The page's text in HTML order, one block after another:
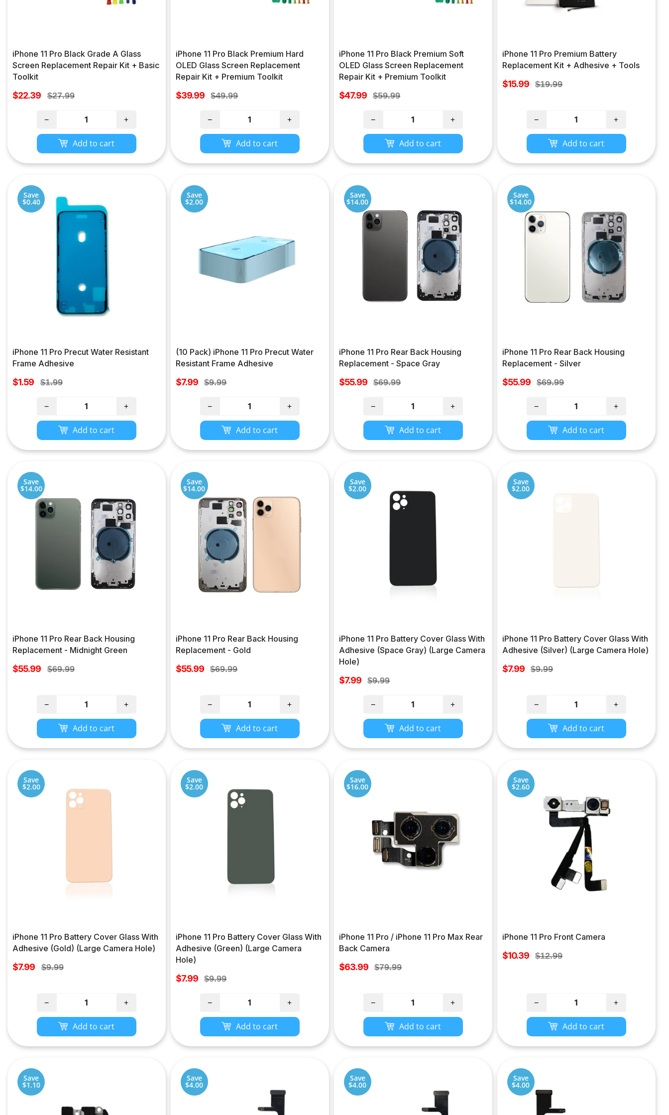
iPhone 11 Pro Black Grade A Glass
Screen Replacement Repair Kit + Basic
Toolkit
Sale
$22.39 Regular
$27.99
− +
Add to cart
iPhone 11 Pro Black Premium Hard
OLED Glass Screen Replacement
Repair Kit + Premium Toolkit
Sale
$39.99 Regular
$49.99
− +
Add to cart
iPhone 11 Pro Black Premium Soft
OLED Glass Screen Replacement
Repair Kit + Premium Toolkit
Sale
$47.99 Regular
$59.99
− +
Add to cart
iPhone 11 Pro Premium Battery
Replacement Kit + Adhesive + Tools
Sale
$15.99 Regular
$19.99
− +
Add to cart
Save
$0.40
iPhone 11 Pro Precut Water Resistant
Frame Adhesive
Sale
$1.59 Regular
$1.99
− +
Add to cart
Save
$2.00
(10 Pack) iPhone 11 Pro Precut Water
Resistant Frame Adhesive
Sale
$7.99 Regular
$9.99
− +
Add to cart
Save
$14.00
iPhone 11 Pro Rear Back Housing
Replacement - Space Gray
Sale
$55.99 Regular
$69.99
− +
Add to cart
Save
$14.00
iPhone 11 Pro Rear Back Housing
Replacement - Silver
Sale
$55.99 Regular
$69.99
− +
Add to cart
Save
$14.00
iPhone 11 Pro Rear Back Housing
Replacement - Midnight Green
Sale
$55.99 Regular
$69.99
− +
Add to cart
Save
$14.00
iPhone 11 Pro Rear Back Housing
Replacement - Gold
Sale
$55.99 Regular
$69.99
− +
Add to cart
Save
$2.00
iPhone 11 Pro Battery Cover Glass With
Adhesive (Space Gray) (Large Camera
Hole)
Sale
$7.99 Regular
$9.99
− +
Add to cart
Save
$2.00
iPhone 11 Pro Battery Cover Glass With
Adhesive (Silver) (Large Camera Hole)
Sale
$7.99 Regular
$9.99
− +
Add to cart
Save
$2.00
iPhone 11 Pro Battery Cover Glass With
Adhesive (Gold) (Large Camera Hole)
Sale
$7.99 Regular
$9.99
− +
Add to cart
Save
$2.00
iPhone 11 Pro Battery Cover Glass With
Adhesive (Green) (Large Camera
Hole)
Sale
$7.99 Regular
$9.99
− +
Add to cart
Save
$16.00
iPhone 11 Pro / iPhone 11 Pro Max Rear
Back Camera
Sale
$63.99 Regular
$79.99
− +
Add to cart
Save
$2.60
iPhone 11 Pro Front Camera
Sale
$10.39 Regular
$12.99
− +
Add to cart
Save
$1.10
Save
$4.00
Save
$4.00
Save
$4.00